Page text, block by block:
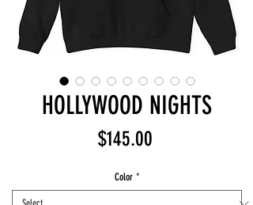
HOLLYWOOD NIGHTS
$145.00Price
Color *